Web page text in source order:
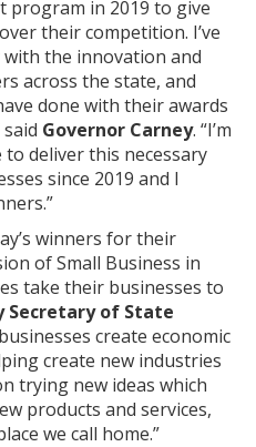
program in 2019 to give
their competition. I’ve
with the innovation and
across the state, and
done with their awards
Governor Carney. “I’m
to deliver this necessary
since 2019 and I
winners for their
of Small Business in
take their businesses to
Secretary of State
create economic
create new industries
trying new ideas which
products and services,
we call home.”